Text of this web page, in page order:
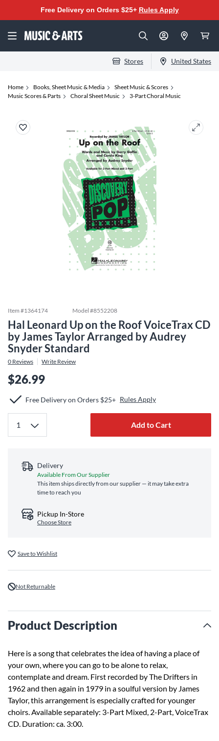
Free Delivery on Orders $25+ Rules Apply
Stores United States
Home Books, Sheet Music & Media
Sheet Music & Scores
Music Scores & Parts
Choral Sheet Music 3-Part Choral Music
Item #1364174 Model #8552208
Hal Leonard Up on the Roof VoiceTrax CD
by James Taylor Arranged by Audrey
Snyder Standard
0 Reviews Write Review
$26.99
Free Delivery on Orders $25+ Rules Apply
Add to Cart
Delivery
Available From Our Supplier
This item ships directly from our supplier — it may take extra
time to reach you
Pickup In-Store
Choose Store
Save to Wishlist
Not Returnable
Product Description
Here is a song that celebrates the idea of having a place of
your own, where you can go to be alone to relax,
contemplate and dream. First recorded by The Drifters in
1962 and then again in 1979 in a soulful version by James
Taylor, this arrangement is especially crafted for younger
choirs. Available separately: 3-Part Mixed, 2-Part, VoiceTrax
CD. Duration: ca. 3:00.